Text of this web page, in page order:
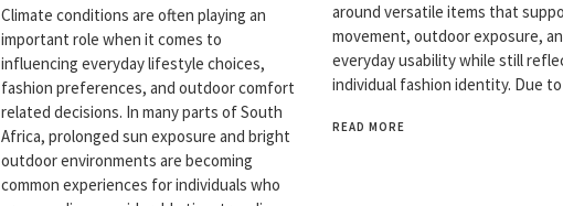
Climate conditions are often playing an
important role when it comes to
influencing everyday lifestyle choices,
fashion preferences, and outdoor comfort
related decisions. In many parts of South
Africa, prolonged sun exposure and bright
outdoor environments are becoming
common experiences for individuals who
around versatile items that
movement, outdoor exposure,
everyday usability while still
individual fashion identity. Due
READ MORE